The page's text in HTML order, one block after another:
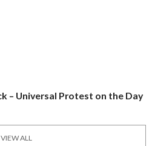
– Universal Protest on the Day
VIEW ALL